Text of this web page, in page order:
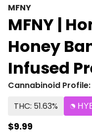
MFNY
MFNY |
Honey
Infused
Cannabinoid Profile:
THC: 51.63%
$9.99